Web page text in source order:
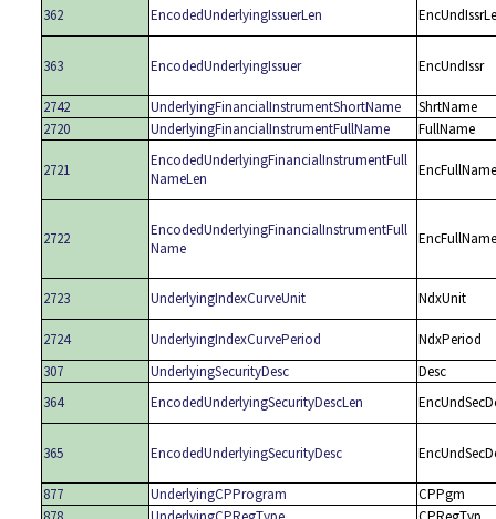
362
EncodedUnderlyingIssuerLen
363 EncodedUnderlyingIssuer EncUndIssr
2742 UnderlyingFinancialInstrumentShortName
ShrtName
2720
UnderlyingFinancialInstrumentFullName FullName
2721
EncodedUnderlyingFinancialInstrumentFull
NameLen
2722
EncodedUnderlyingFinancialInstrumentFull
Name
EncFullName
2723 UnderlyingIndexCurveUnit NdxUnit
2724 UnderlyingIndexCurvePeriod
NdxPeriod
307
UnderlyingSecurityDesc
Desc
364
EncodedUnderlyingSecurityDescLen
365 EncodedUnderlyingSecurityDesc
877 UnderlyingCPProgram
CPPgm